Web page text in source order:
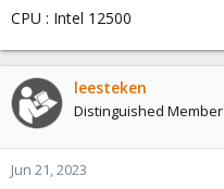
CPU : Intel 12500
leesteken
Distinguished Member
Jun 21, 2023